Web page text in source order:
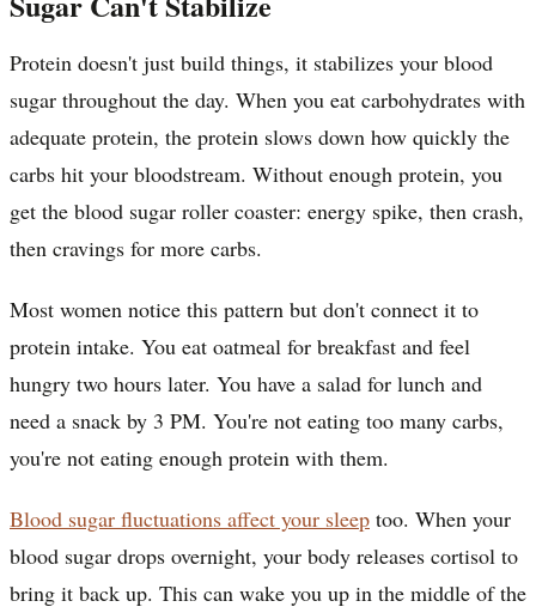
Protein doesn't just build things, it stabilizes your blood
sugar throughout the day. When you eat carbohydrates with
adequate protein, the protein slows down how quickly the
carbs hit your bloodstream. Without enough protein, you
get the blood sugar roller coaster: energy spike, then crash,
then cravings for more carbs.
Most women notice this pattern but don't connect it to
protein intake. You eat oatmeal for breakfast and feel
hungry two hours later. You have a salad for lunch and
need a snack by 3 PM. You're not eating too many carbs,
you're not eating enough protein with them.
Blood sugar fluctuations affect your sleep too. When your
blood sugar drops overnight, your body releases cortisol to
bring it back up. This can wake you up in the middle of the